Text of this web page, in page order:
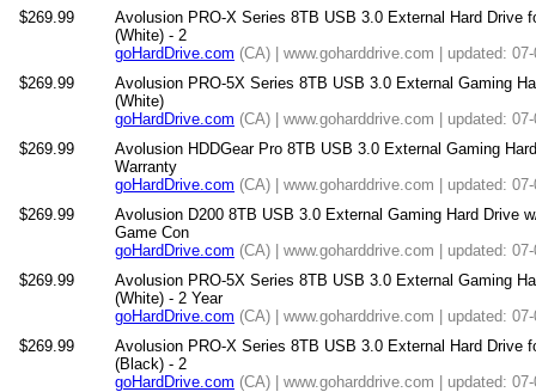
$269.99
Avolusion PRO-X Series 8TB USB 3.0 External Hard Drive
(White) - 2
goHardDrive.com (CA) | www.goharddrive.com | updated:
$269.99
Avolusion PRO-5X Series 8TB USB 3.0 External Gaming
(White)
goHardDrive.com (CA) | www.goharddrive.com | updated:
$269.99
Avolusion HDDGear Pro 8TB USB 3.0 External Gaming
Warranty
goHardDrive.com (CA) | www.goharddrive.com | updated:
$269.99
Avolusion D200 8TB USB 3.0 External Gaming Hard Drive
Game Con
goHardDrive.com (CA) | www.goharddrive.com | updated:
$269.99
Avolusion PRO-5X Series 8TB USB 3.0 External Gaming
(White) - 2 Year
goHardDrive.com (CA) | www.goharddrive.com | updated:
$269.99
Avolusion PRO-X Series 8TB USB 3.0 External Hard Drive
(Black) - 2
goHardDrive.com (CA) | www.goharddrive.com | updated: